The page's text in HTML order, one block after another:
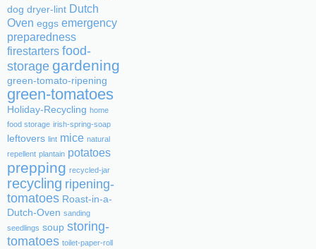
dog dryer-lint Dutch
Oven eggs emergency
preparedness
firestarters food-
storage gardening
green-tomato-ripening
green-tomatoes
Holiday-Recycling home
food storage irish-spring-soap
leftovers lint mice natural
repellent plantain potatoes
prepping recycled-jar
recycling ripening-
tomatoes Roast-in-a-
Dutch-Oven sanding
seedlings soup storing-
tomatoes toilet-paper-roll